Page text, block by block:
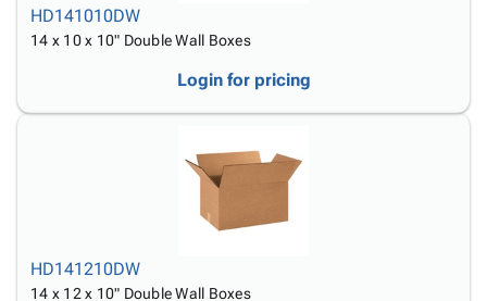
HD141010DW
14 x 10 x 10" Double Wall Boxes
Login for pricing
HD141210DW
14 x 12 x 10" Double Wall Boxes